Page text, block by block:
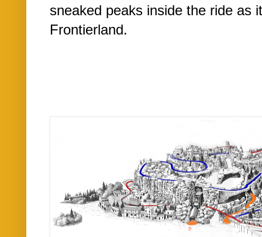
sneaked peaks inside the ride as
Frontierland.